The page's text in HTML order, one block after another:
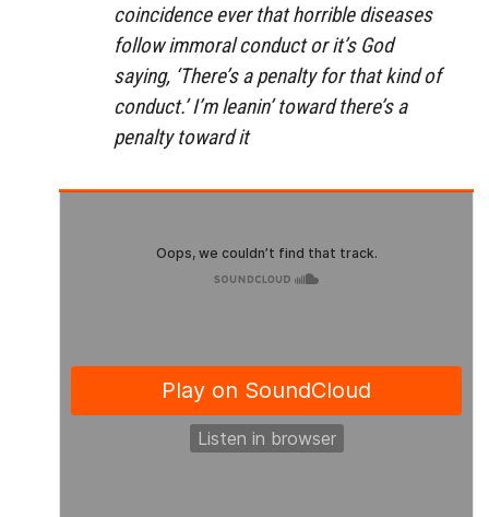
coincidence ever that horrible diseases
follow immoral conduct or it’s God
saying, ‘There’s a penalty for that kind of
conduct.’ I’m leanin’ toward there’s a
penalty toward it